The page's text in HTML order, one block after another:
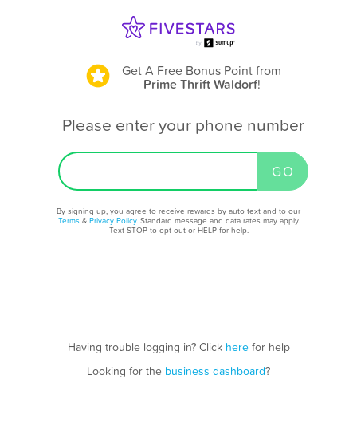
Get A Free Bonus Pointfrom
Prime Thrift Waldorf!
Please enter your phone number
By signing up, you agree to receive rewards by auto text and to our
Terms & Privacy Policy. Standard message and data rates may apply.
Text STOP to opt out or HELP for help.
Having trouble logging in? Click herefor help
Looking for the business dashboard?